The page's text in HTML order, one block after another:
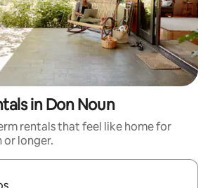
in Don Noun
rentals that feel like home for
or longer.
available, navigate with up and down arrow